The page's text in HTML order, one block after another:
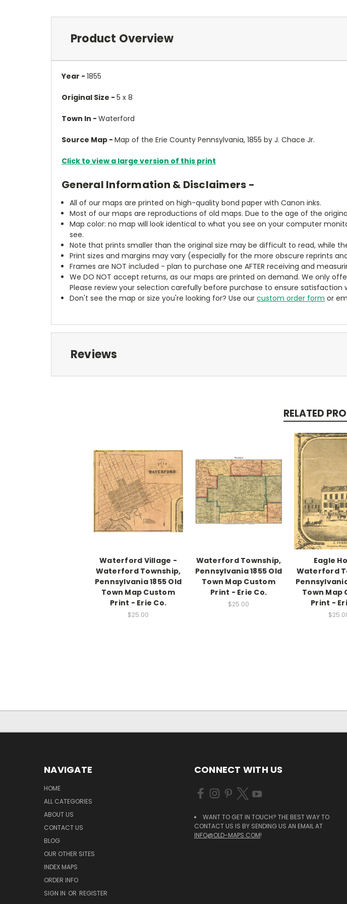
Product Overview
Year - 1855
Original Size - 5 x 8
Town In - Waterford
Source Map - Map of the Erie County Pennsylvania, 1855 by J. Chace Jr.
Click to view a large version of this print
General Information & Disclaimers -
All of our maps are printed on high-quality bond paper with Canon inks.
Most of our maps are reproductions of old maps. Due to the age of the
Map color: no map will look identical to what you see on your computer
see.
Note that prints smaller than the original size may be difficult to read, while
Print sizes and margins may vary (especially for the more obscure reprints
Frames are NOT included - plan to purchase one AFTER receiving and
We DO NOT accept returns, as our maps are printed on demand. We only
Please review your selection carefully before purchase to ensure satisfaction
Don't see the map or size you're looking for? Use ourcustom order form or
Reviews
RELATED
Waterford Village -
Waterford Township,
Pennsylvania 1855 Old
Town Map Custom
Print - Erie Co.
$25.00
Waterford Township,
Pennsylvania 1855 Old
Town Map Custom
Print - Erie Co.
$25.00
Eagle
Waterford
Town Map
Print -
NAVIGATE
HOME
ALL CATEGORIES
ABOUT US
CONTACT US
BLOG
OUR OTHER SITES
INDEX MAPS
ORDER INFO
SIGN IN OR REGISTER
CONNECT WITH US
WANT TO GET IN TOUCH? THE BEST WAY TO
CONTACT US IS BY SENDING US AN EMAIL AT
INFO@OLD-MAPS.COM!